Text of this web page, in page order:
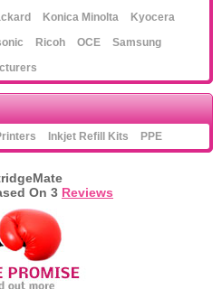
Konica Minolta
Kyocera
Ricoh OCE
Samsung
Inkjet Refill Kits PPE
On 3 Reviews